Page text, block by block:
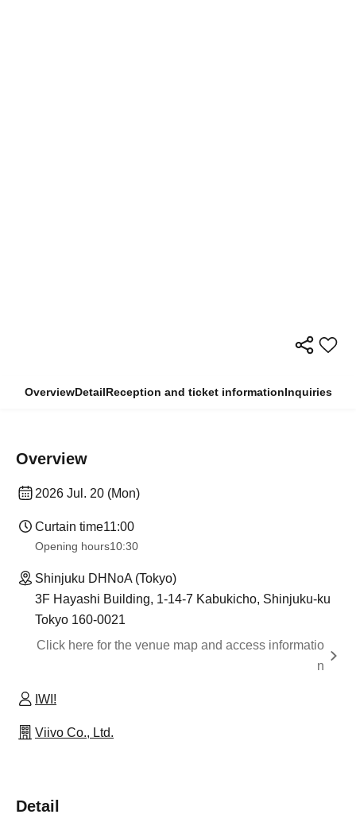
OverviewDetailReception and ticket informationInquiries
Overview
2026 Jul. 20 (Mon)
Curtain time11:00
Opening hours10:30
Shinjuku DHNoA (Tokyo)
3F Hayashi Building, 1-14-7 Kabukicho, Shinjuku-ku
Tokyo 160-0021
Click here for the venue map and access informatio
n
IWI!
Viivo Co., Ltd.
Detail